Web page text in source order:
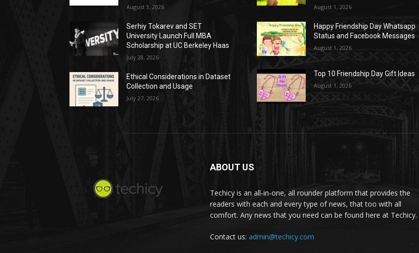
August 3, 2026
Serhiy Tokarev and SET
University Launch Full MBA
Scholarship at UC Berkeley Haas
July 28, 2026
Ethical Considerations in Dataset
Collection and Usage
July 27, 2026
August 1, 2026
Happy Friendship Day Whatsapp
Status and Facebook Messages
August 1, 2026
Top 10 Friendship Day Gift Ideas
August 1, 2026
ABOUT US
Techicy is an all-in-one, all rounder platform that provides the
readers with each and every type of news, that too with all
comfort. Any news that you need can be found here at Techicy.
Contact us: admin@techicy.com